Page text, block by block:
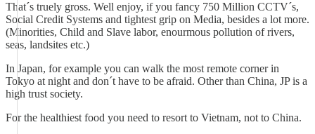
That´s truely gross. Well enjoy, if you fancy 750 Million CCTV´s,
Social Credit Systems and tightest grip on Media, besides a lot more.
(Minorities, Child and Slave labor, enourmous pollution of rivers,
seas, landsites etc.)
In Japan, for example you can walk the most remote corner in
Tokyo at night and don´t have to be afraid. Other than China, JP is a
high trust society.
For the healthiest food you need to resort to Vietnam, not to China.